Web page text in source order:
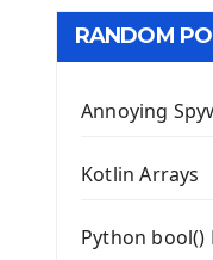
RANDOM
Annoying
Kotlin Arrays
Python bool()